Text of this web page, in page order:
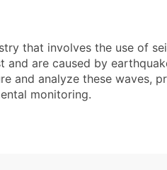
$0.12
$0.09
Contact Us for a
that involves the use of
are caused by
and analyze these waves,
monitoring.